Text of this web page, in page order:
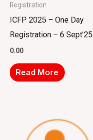
Registration
ICFP 2025 – One Day
Registration – 6 Sept’25
0.00
Read More